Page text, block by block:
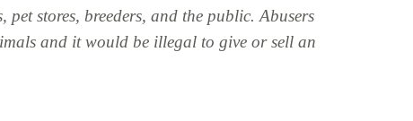
pet stores, breeders, and the public. Abusers
and it would be illegal to give or sell an